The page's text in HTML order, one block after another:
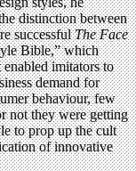
distinction between
successfulThe Face
Bible,” which
imitators to
demand for
behaviour, few
not they were getting
to prop up the cult
of innovative